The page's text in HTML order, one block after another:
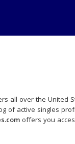
all over the
of active singles
offers you